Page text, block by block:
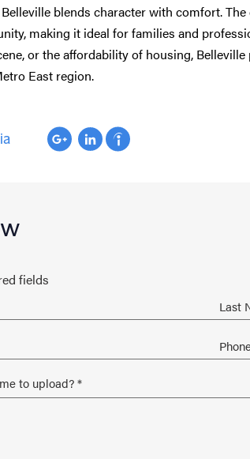
blends character with comfort.
making it ideal for families and
or the affordability of housing,
East region.
fields